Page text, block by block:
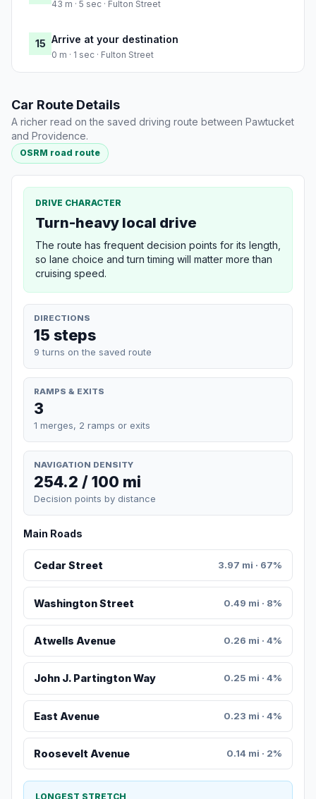
43 m · 5 sec · Fulton Street
15 Arrive at your destination
0 m · 1 sec · Fulton Street
Car Route Details
A richer read on the saved driving route between Pawtucket
and Providence.
OSRM road route
DRIVE CHARACTER
Turn-heavy local drive
The route has frequent decision points for its length,
so lane choice and turn timing will matter more than
cruising speed.
DIRECTIONS
15 steps
9 turns on the saved route
RAMPS & EXITS
3
1 merges, 2 ramps or exits
NAVIGATION DENSITY
254.2 / 100 mi
Decision points by distance
Main Roads
Cedar Street 3.97 mi · 67%
Washington Street 0.49 mi · 8%
Atwells Avenue 0.26 mi · 4%
John J. Partington Way 0.25 mi · 4%
East Avenue 0.23 mi · 4%
Roosevelt Avenue 0.14 mi · 2%
LONGEST STRETCH